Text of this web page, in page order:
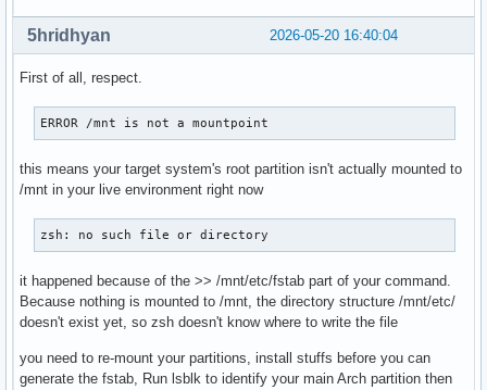
2026-05-20 16:40:04
5hridhyan
First of all, respect.
ERROR /mnt is not a mountpoint
this means your target system's root partition isn't actually mounted to
/mnt in your live environment right now
zsh: no such file or directory
it happened because of the >> /mnt/etc/fstab part of your command.
Because nothing is mounted to /mnt, the directory structure /mnt/etc/
doesn't exist yet, so zsh doesn't know where to write the file
you need to re-mount your partitions, install stuffs before you can
generate the fstab, Run lsblk to identify your main Arch partition then